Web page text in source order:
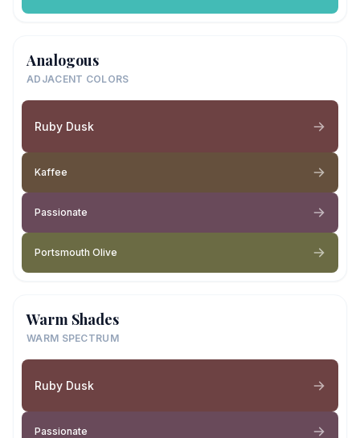
Analogous
ADJACENT COLORS
Ruby Dusk
Kaffee
Passionate
Portsmouth Olive
Warm Shades
WARM SPECTRUM
Ruby Dusk
Passionate